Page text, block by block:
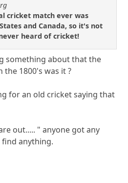
cricket match ever was
and Canada, so it's not
heard of cricket!
something about that the
the 1800's was it ?
for an old cricket saying that
out..... " anyone got any
anything.